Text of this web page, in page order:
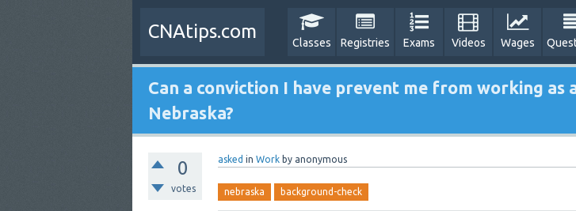
CNAtips.com
Classes Registries Exams Videos Wages
Can a conviction I have prevent me from working as
Nebraska?
0
votes
asked in Work by anonymous
nebraska background-check